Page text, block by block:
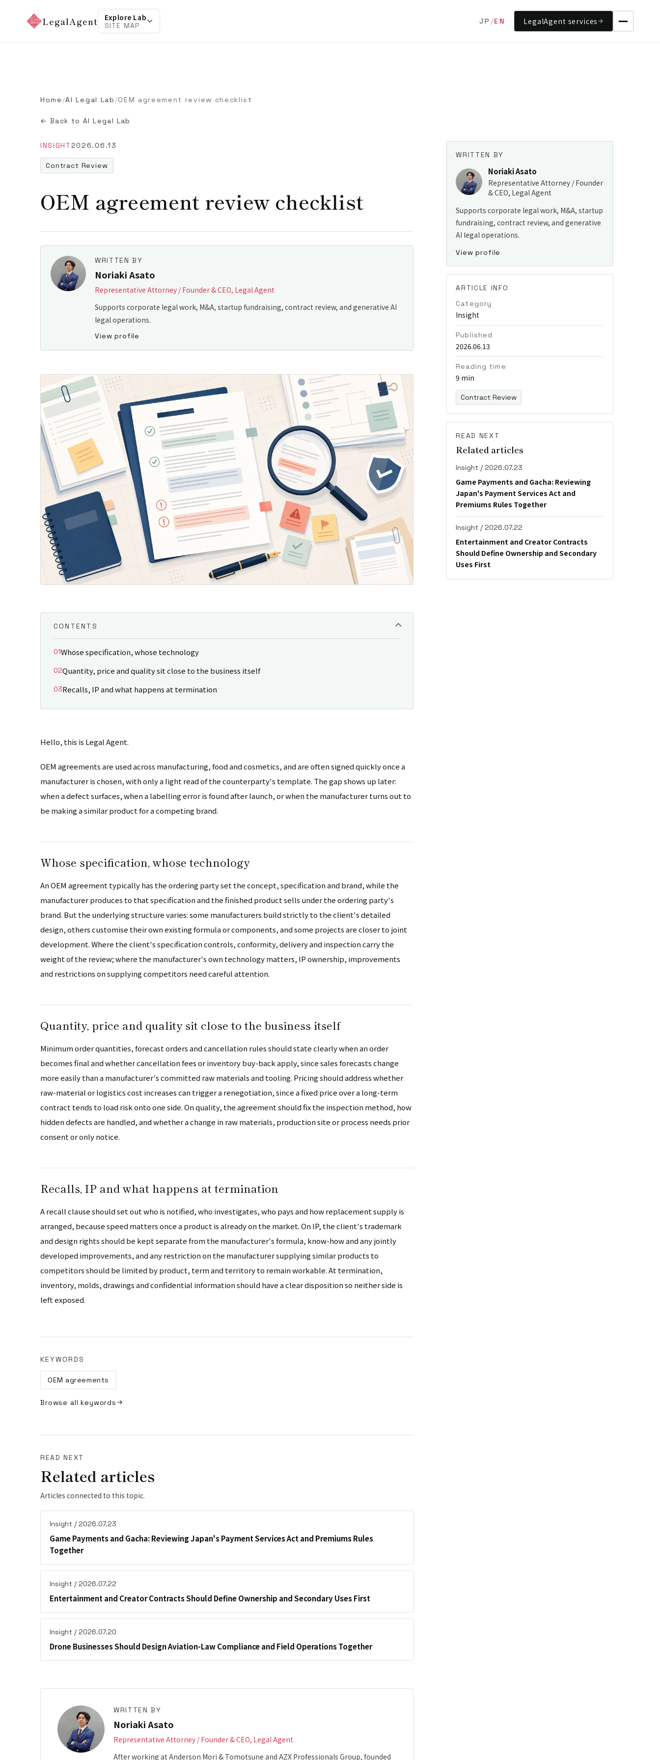
LegalAgent Explore Lab
SITE MAP JP /EN LegalAgent services
Home /AI Legal Lab /OEM agreement review checklist
← Back to AI Legal Lab
INSIGHT2026.06.13
Contract Review
OEM agreement review checklist
WRITTEN BY
Noriaki Asato
Representative Attorney / Founder & CEO, Legal Agent
Supports corporate legal work, M&A, startup fundraising, contract review, and generative AI
legal operations.
View profile
CONTENTS
Whose specification, whose technology
Quantity, price and quality sit close to the business itself
Recalls, IP and what happens at termination
Hello, this is Legal Agent.
OEM agreements are used across manufacturing, food and cosmetics, and are often signed quickly once a
manufacturer is chosen, with only a light read of the counterparty's template. The gap shows up later:
when a defect surfaces, when a labelling error is found after launch, or when the manufacturer turns out to
be making a similar product for a competing brand.
Whose specification, whose technology
An OEM agreement typically has the ordering party set the concept, specification and brand, while the
manufacturer produces to that specification and the finished product sells under the ordering party's
brand. But the underlying structure varies: some manufacturers build strictly to the client's detailed
design, others customise their own existing formula or components, and some projects are closer to joint
development. Where the client's specification controls, conformity, delivery and inspection carry the
weight of the review; where the manufacturer's own technology matters, IP ownership, improvements
and restrictions on supplying competitors need careful attention.
Quantity, price and quality sit close to the business itself
Minimum order quantities, forecast orders and cancellation rules should state clearly when an order
becomes final and whether cancellation fees or inventory buy-back apply, since sales forecasts change
more easily than a manufacturer's committed raw materials and tooling. Pricing should address whether
raw-material or logistics cost increases can trigger a renegotiation, since a fixed price over a long-term
contract tends to load risk onto one side. On quality, the agreement should fix the inspection method, how
hidden defects are handled, and whether a change in raw materials, production site or process needs prior
consent or only notice.
Recalls, IP and what happens at termination
A recall clause should set out who is notified, who investigates, who pays and how replacement supply is
arranged, because speed matters once a product is already on the market. On IP, the client's trademark
and design rights should be kept separate from the manufacturer's formula, know-how and any jointly
developed improvements, and any restriction on the manufacturer supplying similar products to
competitors should be limited by product, term and territory to remain workable. At termination,
inventory, molds, drawings and confidential information should have a clear disposition so neither side is
left exposed.
KEYWORDS
OEM agreements
Browse all keywords
READ NEXT
Related articles
Articles connected to this topic.
Insight / 2026.07.23
Game Payments and Gacha: Reviewing Japan's Payment Services Act and Premiums Rules
Together
Insight / 2026.07.22
Entertainment and Creator Contracts Should Define Ownership and Secondary Uses First
Insight / 2026.07.20
Drone Businesses Should Design Aviation-Law Compliance and Field Operations Together
WRITTEN BY
Noriaki Asato
Representative Attorney / Founder & CEO, Legal Agent
After working at Anderson Mori & Tomotsune and AZX Professionals Group, founded
WRITTEN BY
Noriaki Asato
Representative Attorney / Founder
& CEO, Legal Agent
Supports corporate legal work, M&A, startup
fundraising, contract review, and generative
AI legal operations.
View profile
ARTICLE INFO
Category
Insight
Published
2026.06.13
Reading time
9 min
Contract Review
READ NEXT
Related articles
Insight / 2026.07.23
Game Payments and Gacha: Reviewing
Japan's Payment Services Act and
Premiums Rules Together
Insight / 2026.07.22
Entertainment and Creator Contracts
Should Define Ownership and Secondary
Uses First